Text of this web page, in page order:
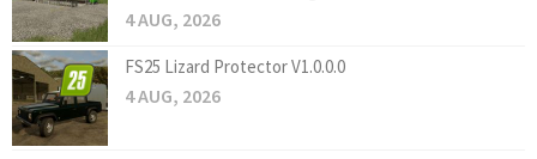
4 AUG, 2026
FS25 Lizard Protector V1.0.0.0
4 AUG, 2026